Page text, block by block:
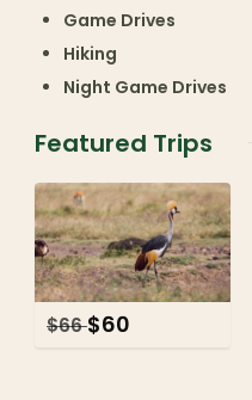
Game Drives
Hiking
Night Game Drives
Featured Trips
$66 $60